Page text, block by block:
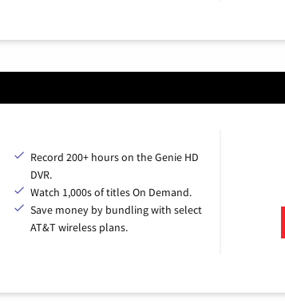
Record 200+ hours on the Genie HD
DVR.
Watch 1,000s of titles On Demand.
Save money by bundling with select
AT&T wireless plans.